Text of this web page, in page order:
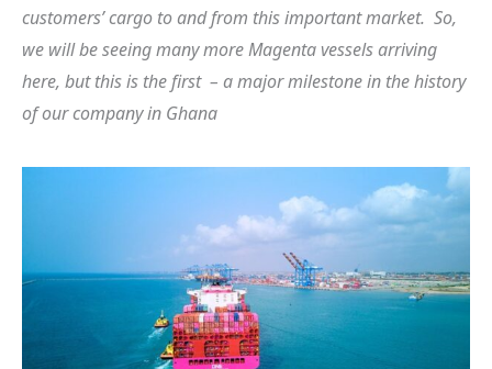
customers’ cargo to and from this important market. So,
we will be seeing many more Magenta vessels arriving
here, but this is the first – a major milestone in the history
of our company in Ghana